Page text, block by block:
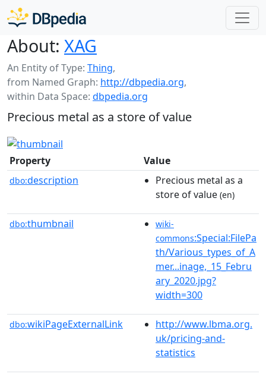
About: XAG
An Entity of Type: Thing,
from Named Graph: http://dbpedia.org,
within Data Space: dbpedia.org
Precious metal as a store of value
Property Value
dbo:description
Precious metal as a
store of value (en)
dbo:thumbnail
wiki-
commons:Special:FilePa
th/Various_types_of_A
mer...inage,_15_Febru
ary_2020.jpg?
width=300
dbo:wikiPageExternalLink
http://www.lbma.org.
uk/pricing-and-
statistics